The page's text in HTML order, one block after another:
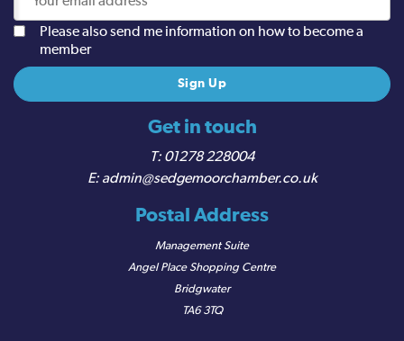
Get in touch
01278 228004
admin@sedgemoorchamber.co.uk
Postal Address
Management Suite
Angel Place Shopping Centre
Bridgwater
TA6 3TQ
Please also send me information on how to become a
member